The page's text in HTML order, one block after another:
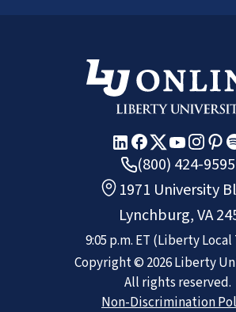
(800) 424-9595
1971 University
Lynchburg, VA
9:05 p.m. ET (Liberty Local
Copyright © 2026Liberty
All rights reserved.
Non-Discrimination